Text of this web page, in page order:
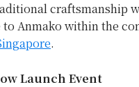
craftsmanship
to Anmako within the
.
Launch Event